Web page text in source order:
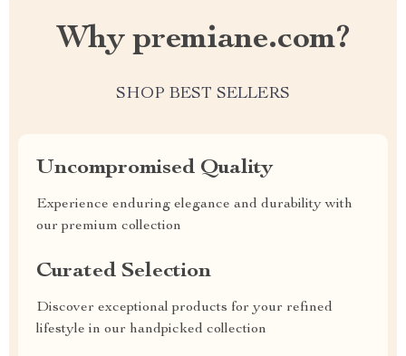
Why premiane.com?
SHOP BEST SELLERS
Uncompromised Quality
Experience enduring elegance and durability with
our premium collection
Curated Selection
Discover exceptional products for your refined
lifestyle in our handpicked collection